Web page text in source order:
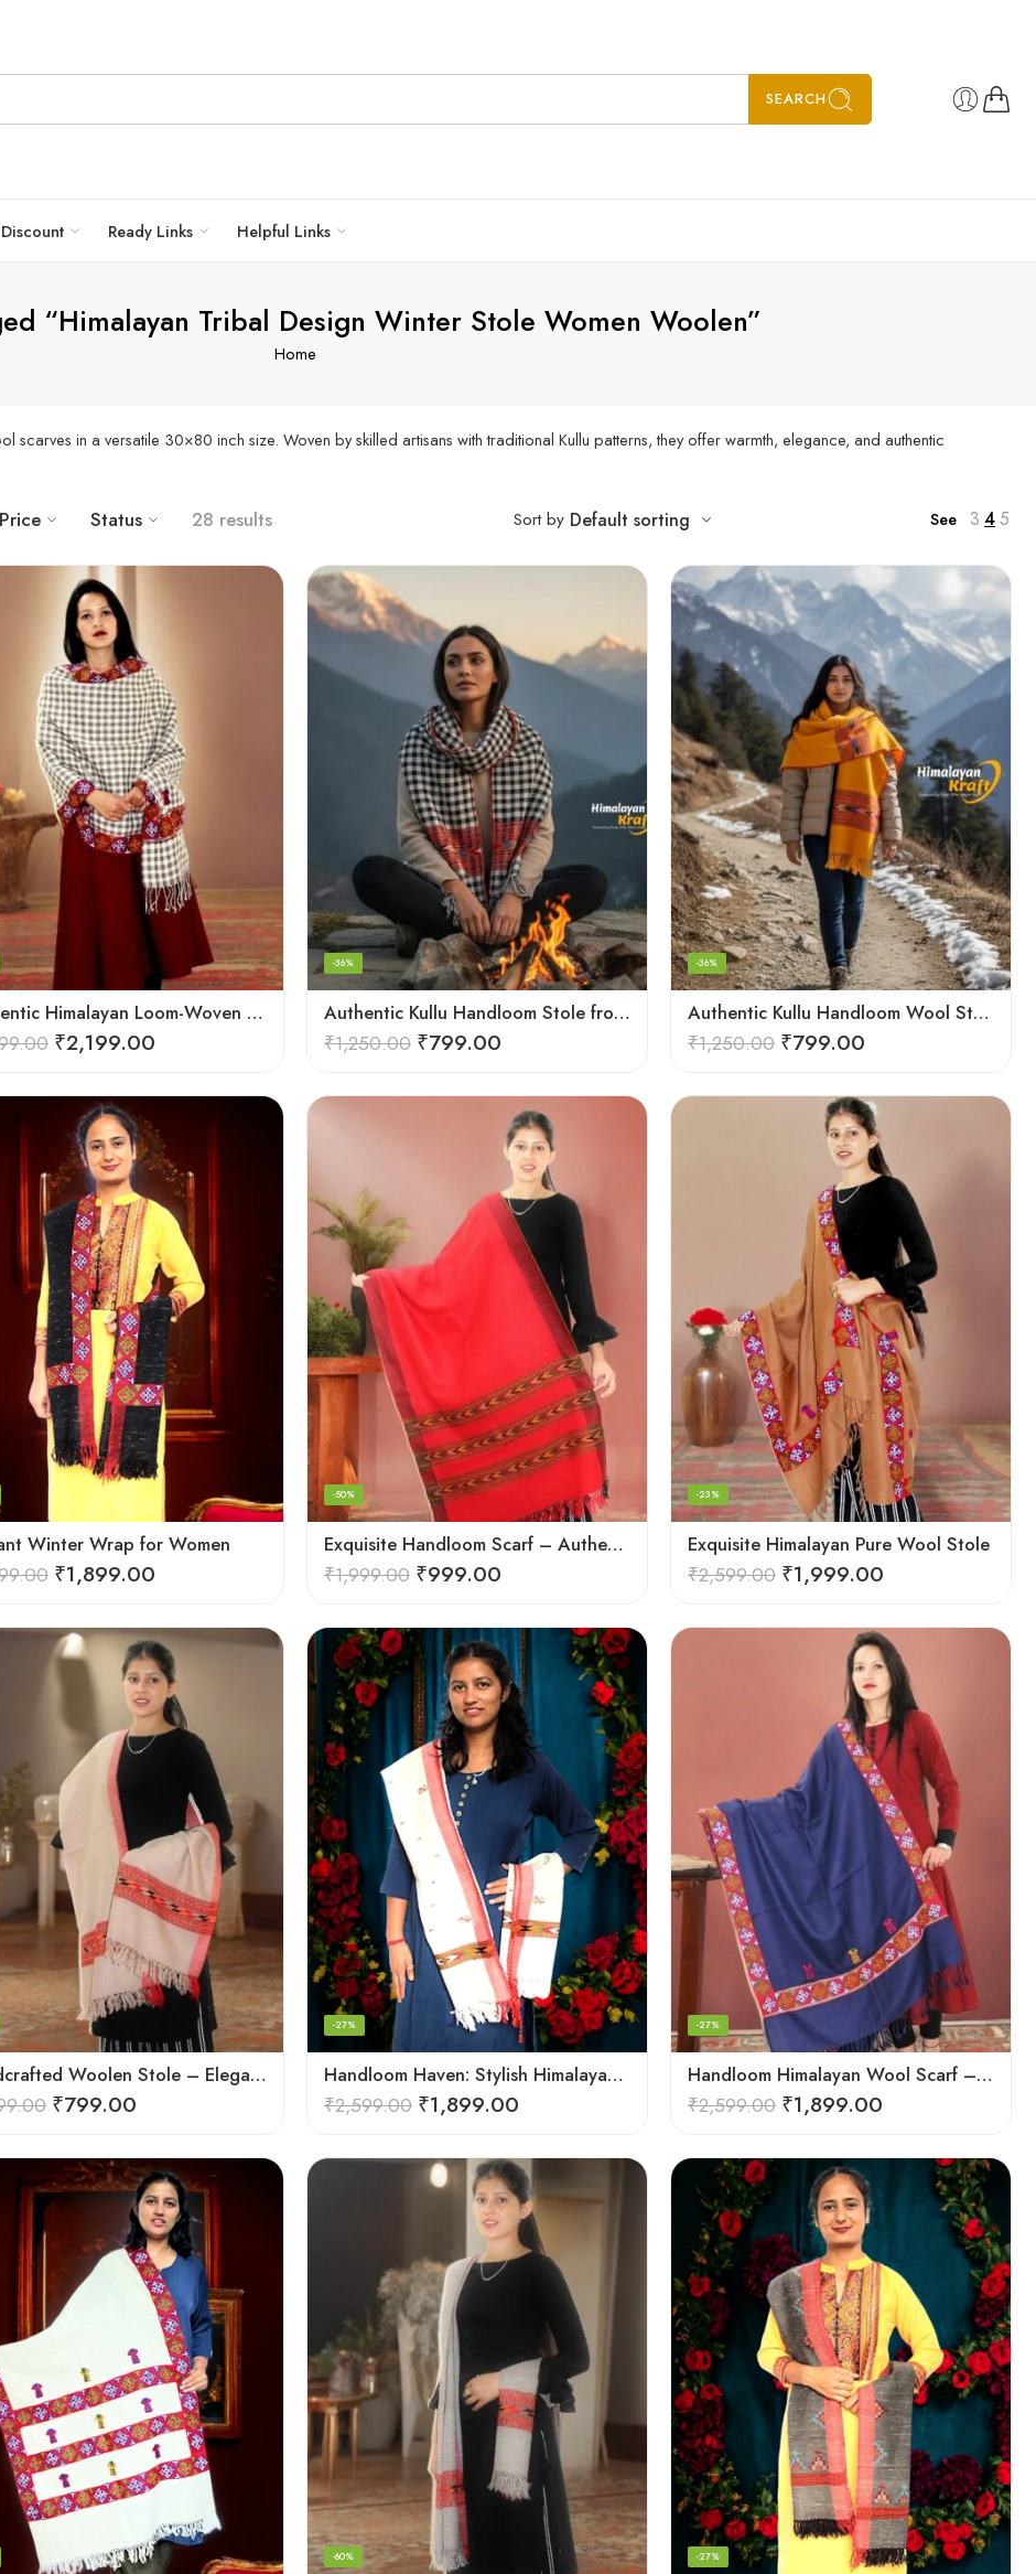
SEARCH
Ready Links Helpful Links
“Himalayan Tribal Design Winter Stole Women Woolen”
Home
in a versatile 30×80 inch size. Woven by skilled artisans with traditional Kullu patterns, they offer warmth, elegance, and authentic
Price Status 28 results Sort by Default sorting See 3 45
Authentic Himalayan Loom-Woven – Cozy Stole for Women
₹2,199.00
Authentic Kullu Handloom Stole from Himachal Pradesh
-36%
₹1,250.00 ₹799.00
Authentic Kullu Handloom Wool Stole handwoven by Himachali artisans
-36%
₹1,250.00 ₹799.00
Winter Wrap for Women
₹1,899.00
Exquisite Handloom Scarf – Authentic Kullu Design from Himalayas
-50%
₹1,999.00 ₹999.00
Exquisite Himalayan Pure Wool Stole
-23%
₹2,599.00 ₹1,999.00
Handcrafted Woolen Stole – Elegant and Cozy for Women
₹799.00
Handloom Haven: Stylish Himalayan Loom Woven Woolen Stole
-27%
₹2,599.00 ₹1,899.00
Handloom Himalayan Wool Scarf – Warm and Trendy for Women
-27%
₹2,599.00 ₹1,899.00
-60% -27%